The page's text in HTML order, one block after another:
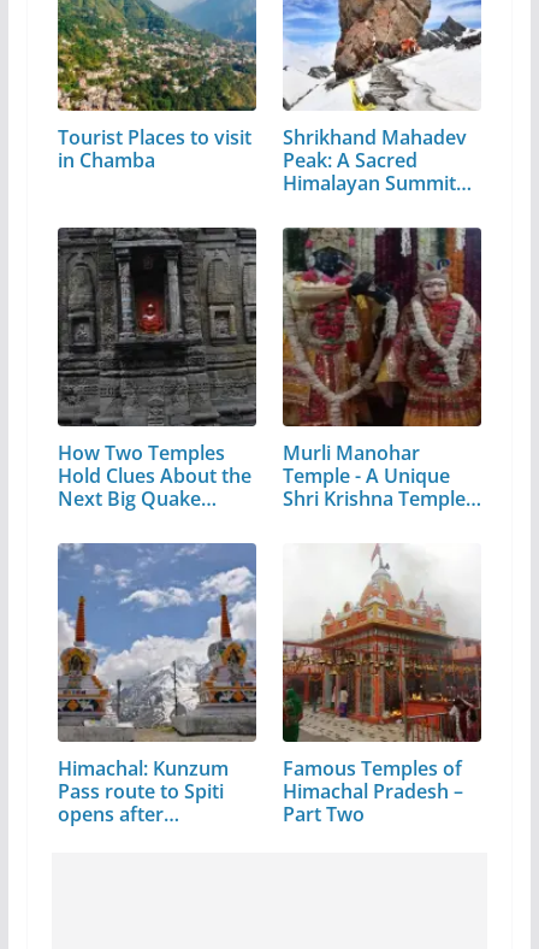
Tourist Places to visit
in Chamba
Shrikhand Mahadev
Peak: A Sacred
Himalayan Summit
How Two Temples
Hold Clues About the
Next Big Quake…
Murli Manohar
Temple - A Unique
Shri Krishna Temple…
Himachal: Kunzum
Pass route to Spiti
opens after…
Famous Temples of
Himachal Pradesh –
Part Two